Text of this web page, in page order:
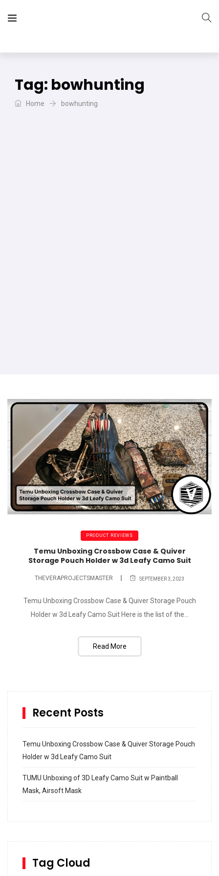
Tag: bowhunting
Home bowhunting
PRODUCT REVIEWS
Temu Unboxing Crossbow Case & Quiver
Storage Pouch Holder w 3d Leafy Camo Suit
THEVERAPROJECTSMASTER SEPTEMBER 3, 2023
Temu Unboxing Crossbow Case & Quiver Storage Pouch
Holder w 3d Leafy Camo Suit Here is the list of the...
Read More
Recent Posts
Temu Unboxing Crossbow Case & Quiver Storage Pouch
Holder w 3d Leafy Camo Suit
TUMU Unboxing of 3D Leafy Camo Suit w Paintball
Mask, Airsoft Mask
SharkBite
Tag Cloud